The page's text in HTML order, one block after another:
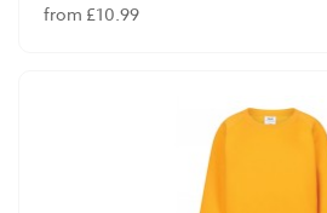
from £10.99